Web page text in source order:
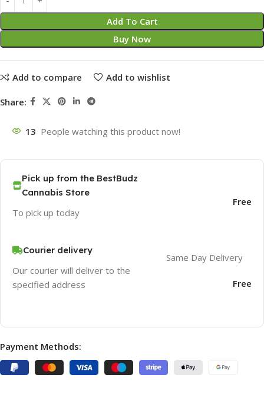
Add To Cart
Buy Now
Add to compare Add to wishlist
Share:
13 People watching this product now!
Pick up from the BestBudz
Cannabis Store
To pick up today
Free
Courier delivery
Our courier will deliver to the
specified address
Same Day Delivery
Free
Payment Methods: